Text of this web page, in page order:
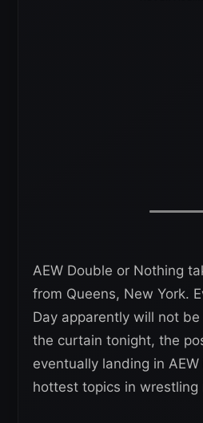
AEW Double or Nothing
from Queens, New York.
Day apparently will not
the curtain tonight, the
eventually landing in
hottest topics in wrestling